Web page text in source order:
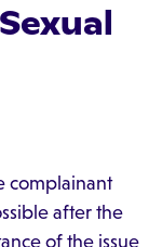
complainant
after the
of the issue